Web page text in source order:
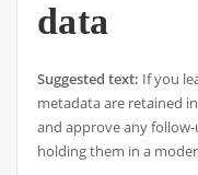
data
Suggested text: If you
metadata are retained
and approve any
holding them in a